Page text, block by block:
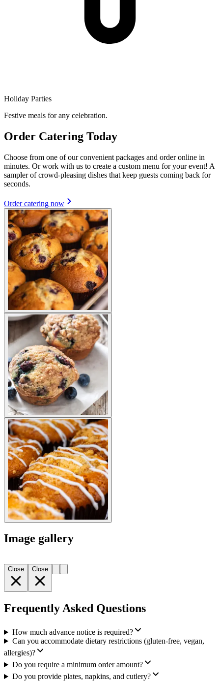
Holiday Parties
Festive meals for any celebration.
Order Catering Today
Choose from one of our convenient packages and order online in
minutes. Or work with us to create a custom menu for your event! A
sampler of crowd-pleasing dishes that keep guests coming back for
seconds.
Order catering now
Image gallery
Close Close
Frequently Asked Questions
How much advance notice is required?
Can you accommodate dietary restrictions (gluten-free, vegan,
allergies)?
Do you require a minimum order amount?
Do you provide plates, napkins, and cutlery?